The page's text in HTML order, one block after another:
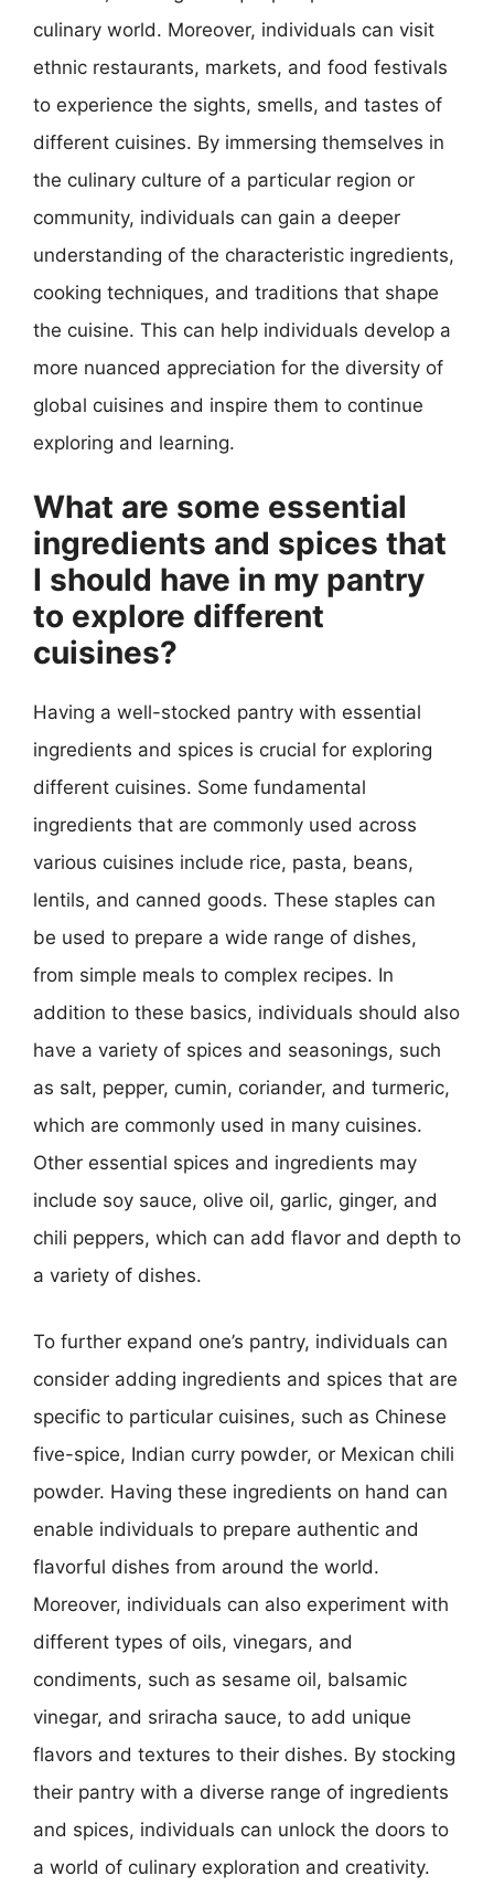
culinary world. Moreover, individuals can visit
ethnic restaurants, markets, and food festivals
to experience the sights, smells, and tastes of
different cuisines. By immersing themselves in
the culinary culture of a particular region or
community, individuals can gain a deeper
understanding of the characteristic ingredients,
cooking techniques, and traditions that shape
the cuisine. This can help individuals develop a
more nuanced appreciation for the diversity of
global cuisines and inspire them to continue
exploring and learning.
What are some essential
ingredients and spices that
I should have in my pantry
to explore different
cuisines?
Having a well-stocked pantry with essential
ingredients and spices is crucial for exploring
different cuisines. Some fundamental
ingredients that are commonly used across
various cuisines include rice, pasta, beans,
lentils, and canned goods. These staples can
be used to prepare a wide range of dishes,
from simple meals to complex recipes. In
addition to these basics, individuals should also
have a variety of spices and seasonings, such
as salt, pepper, cumin, coriander, and turmeric,
which are commonly used in many cuisines.
Other essential spices and ingredients may
include soy sauce, olive oil, garlic, ginger, and
chili peppers, which can add flavor and depth to
a variety of dishes.
To further expand one’s pantry, individuals can
consider adding ingredients and spices that are
specific to particular cuisines, such as Chinese
five-spice, Indian curry powder, or Mexican chili
powder. Having these ingredients on hand can
enable individuals to prepare authentic and
flavorful dishes from around the world.
Moreover, individuals can also experiment with
different types of oils, vinegars, and
condiments, such as sesame oil, balsamic
vinegar, and sriracha sauce, to add unique
flavors and textures to their dishes. By stocking
their pantry with a diverse range of ingredients
and spices, individuals can unlock the doors to
a world of culinary exploration and creativity.